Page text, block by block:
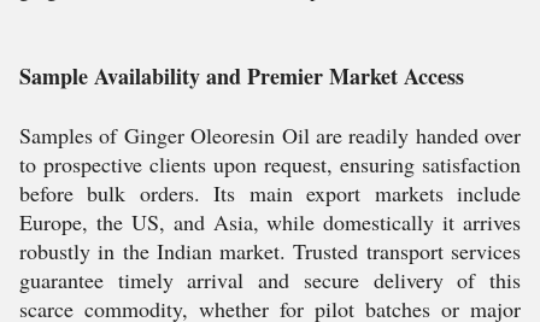
Sample Availability and Premier Market Access
Samples of Ginger Oleoresin Oil are readily handed over
to prospective clients upon request, ensuring satisfaction
before bulk orders. Its main export markets include
Europe, the US, and Asia, while domestically it arrives
robustly in the Indian market. Trusted transport services
guarantee timely arrival and secure delivery of this
scarce commodity, whether for pilot batches or major